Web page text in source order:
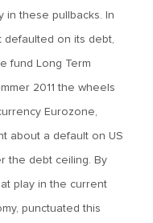
When You’re
these pullbacks. In
defaulted on its debt,
fund Long Term
2011 the wheels
Eurozone,
about a default on US
the debt ceiling. By
play in the current
punctuated this